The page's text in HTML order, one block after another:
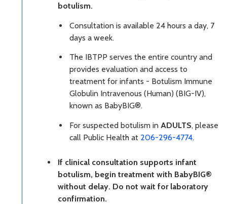
botulism.
Consultation is available 24 hours a day, 7
days a week.
The IBTPP serves the entire country and
provides evaluation and access to
treatment for infants - Botulism Immune
Globulin Intravenous (Human) (BIG-IV),
known as BabyBIG®.
For suspected botulism in ADULTS, please
call Public Health at 206-296-4774.
If clinical consultation supports infant
botulism, begin treatment with BabyBIG®
without delay. Do not wait for laboratory
confirmation.